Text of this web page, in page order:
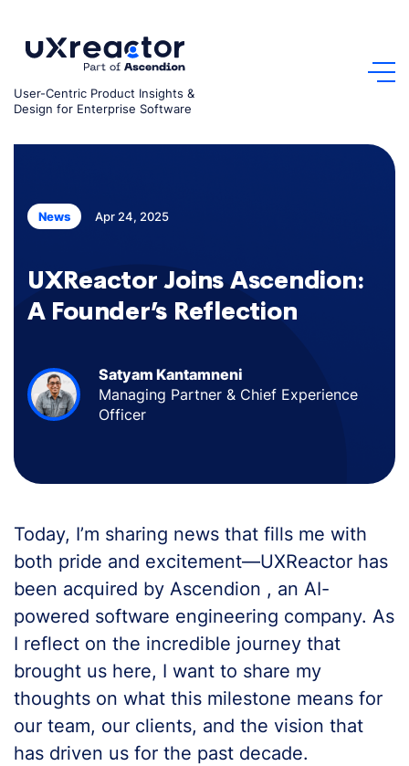
User-Centric Product Insights &
Design for Enterprise Software
News Apr 24, 2025
UXReactor Joins Ascendion:
A Founder’s Reflection
Satyam Kantamneni
Managing Partner & Chief Experience
Officer
Today, I’m sharing news that fills me with
both pride and excitement—UXReactor has
been acquired by Ascendion , an AI-
powered software engineering company. As
I reflect on the incredible journey that
brought us here, I want to share my
thoughts on what this milestone means for
our team, our clients, and the vision that
has driven us for the past decade.